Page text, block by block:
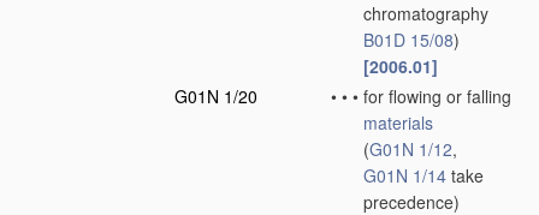
chromatography
B01D 15/08)
[2006.01]
G01N 1/20
• • • for flowing or falling
materials
(G01N 1/12,
G01N 1/14 take
precedence)